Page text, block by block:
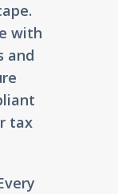
with
and
tax